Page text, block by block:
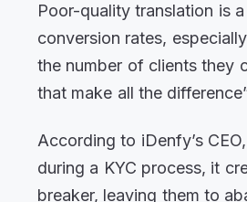
Poor-quality translation is
conversion rates,
the number of clients they
that make all the
According to iDenfy’s
during a KYC process, it
breaker, leaving them to